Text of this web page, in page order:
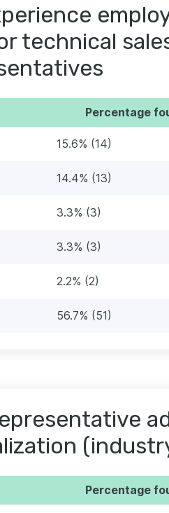
technical
Percentage
15.6% (14)
14.4% (13)
3.3% (3)
3.3% (3)
2.2% (2)
56.7% (51)
Percentage